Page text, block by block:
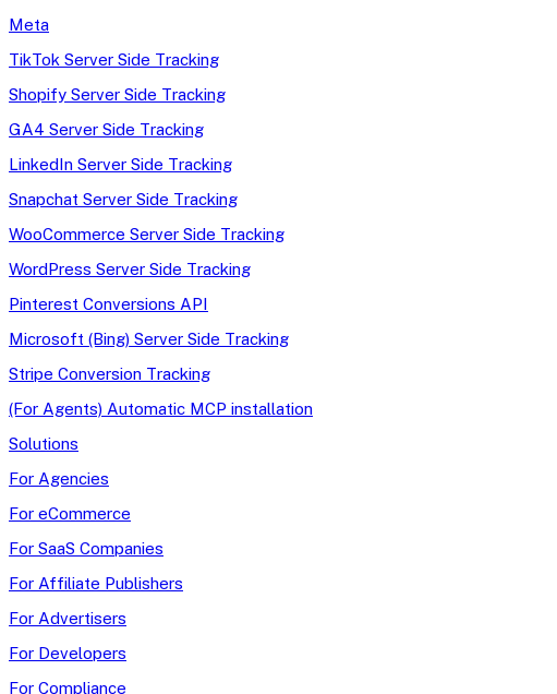
Meta
TikTok Server Side Tracking
Shopify Server Side Tracking
GA4 Server Side Tracking
LinkedIn Server Side Tracking
Snapchat Server Side Tracking
WooCommerce Server Side Tracking
WordPress Server Side Tracking
Pinterest Conversions API
Microsoft (Bing) Server Side Tracking
Stripe Conversion Tracking
(For Agents) Automatic MCP installation
Solutions
For Agencies
For eCommerce
For SaaS Companies
For Affiliate Publishers
For Advertisers
For Developers
For Compliance